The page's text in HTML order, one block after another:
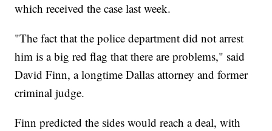
which received the case last week.
"The fact that the police department did not arrest
him is a big red flag that there are problems," said
David Finn, a longtime Dallas attorney and former
criminal judge.
Finn predicted the sides would reach a deal, with